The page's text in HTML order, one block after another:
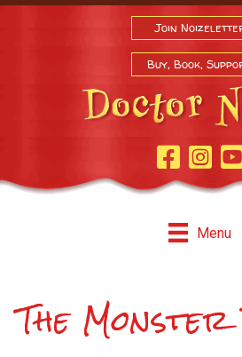
Join
Buy, Book,
Facebook Page
Instagram
Menu
The Monster